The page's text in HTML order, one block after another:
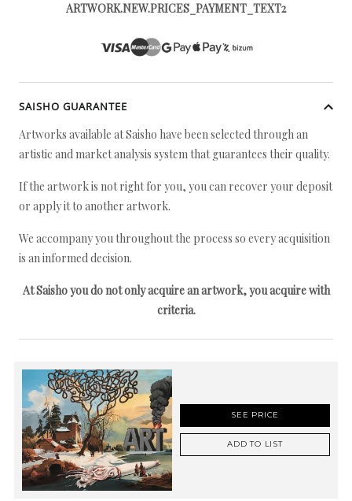
ARTWORK.NEW.PRICES_PAYMENT_TEXT2
SAISHO GUARANTEE
Artworks available at Saisho have been selected through an
artistic and market analysis system that guarantees their quality.
If the artwork is not right for you, you can recover your deposit
or apply it to another artwork.
We accompany you throughout the process so every acquisition
is an informed decision.
At Saisho you do not only acquire an artwork, you acquire with
criteria.
SEE PRICE
ADD TO LIST